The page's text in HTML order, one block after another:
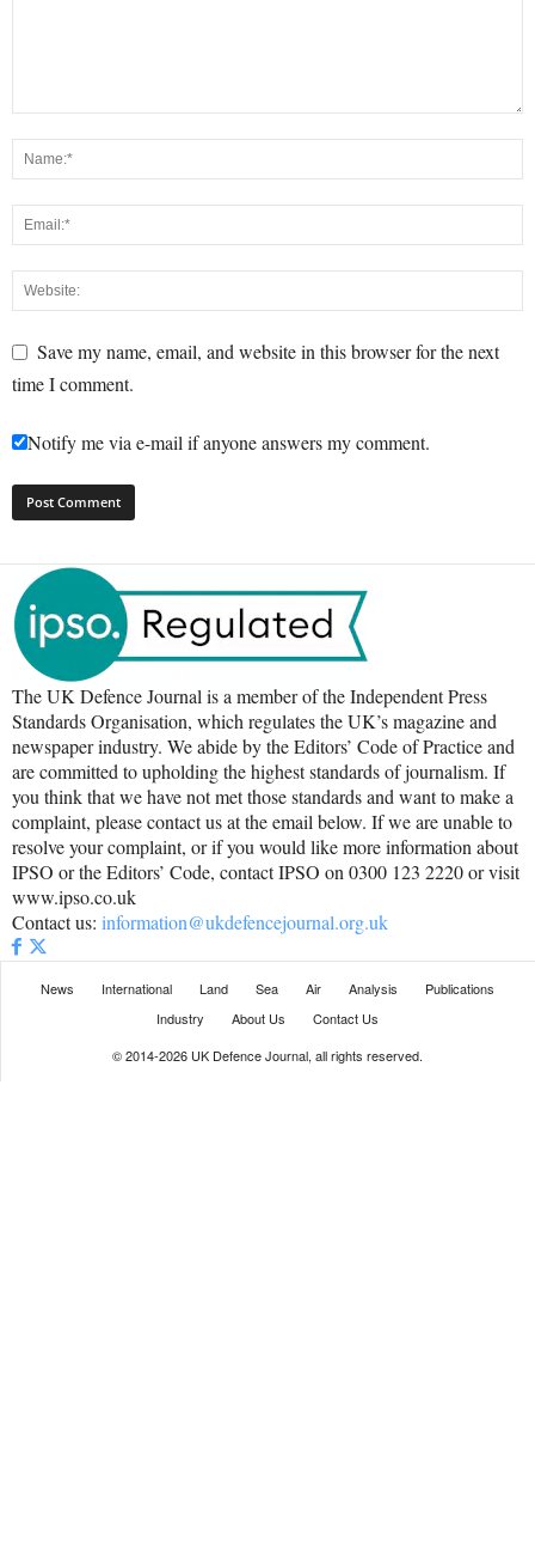
Save my name, email, and website in this browser for the next
time I comment.
Notify me via e-mail if anyone answers my comment.
The UK Defence Journal is a member of the Independent Press
Standards Organisation, which regulates the UK’s magazine and
newspaper industry. We abide by the Editors’ Code of Practice and
are committed to upholding the highest standards of journalism. If
you think that we have not met those standards and want to make a
complaint, please contact us at the email below. If we are unable to
resolve your complaint, or if you would like more information about
IPSO or the Editors’ Code, contact IPSO on 0300 123 2220 or visit
www.ipso.co.uk
Contact us: information@ukdefencejournal.org.uk
News International Land Sea Air Analysis
Publications
Industry
About Us
Contact Us
© 2014-2026 UK Defence Journal, all rights reserved.